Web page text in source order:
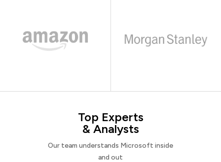
Top Experts
& Analysts
Our team understands Microsoft inside
and out